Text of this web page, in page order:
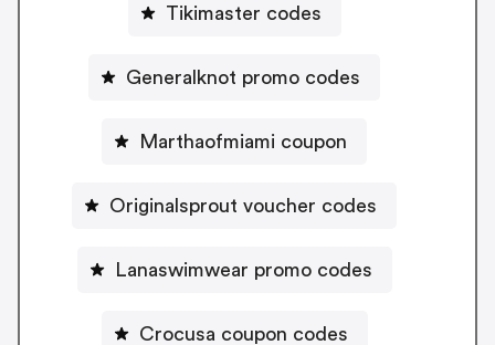
Tikimaster codes
Generalknot promo codes
Marthaofmiami coupon
Originalsprout voucher codes
Lanaswimwear promo codes
Crocusa coupon codes